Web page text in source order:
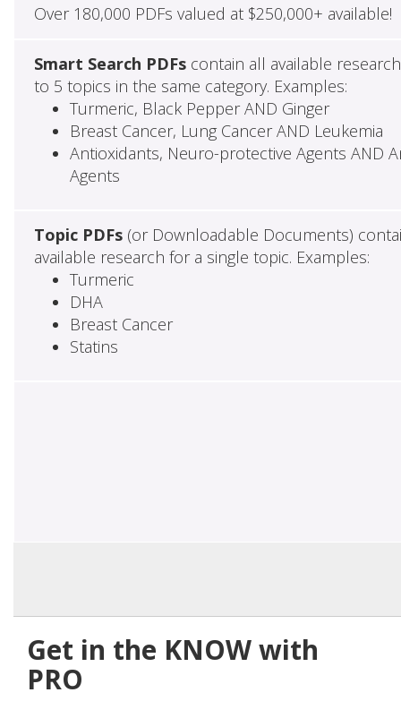
Over 180,000 PDFs valued at $250,000+ available!
Smart Search PDFscontain all available
to 5 topics in the same category. Examples:
Turmeric, Black Pepper AND Ginger
Breast Cancer, Lung Cancer AND Leukemia
Antioxidants, Neuro-protective Agents AND
Agents
Topic PDFs(or Downloadable Documents)
available research for a single topic. Examples:
Turmeric
DHA
Breast Cancer
Statins
Get in the KNOW with
PRO